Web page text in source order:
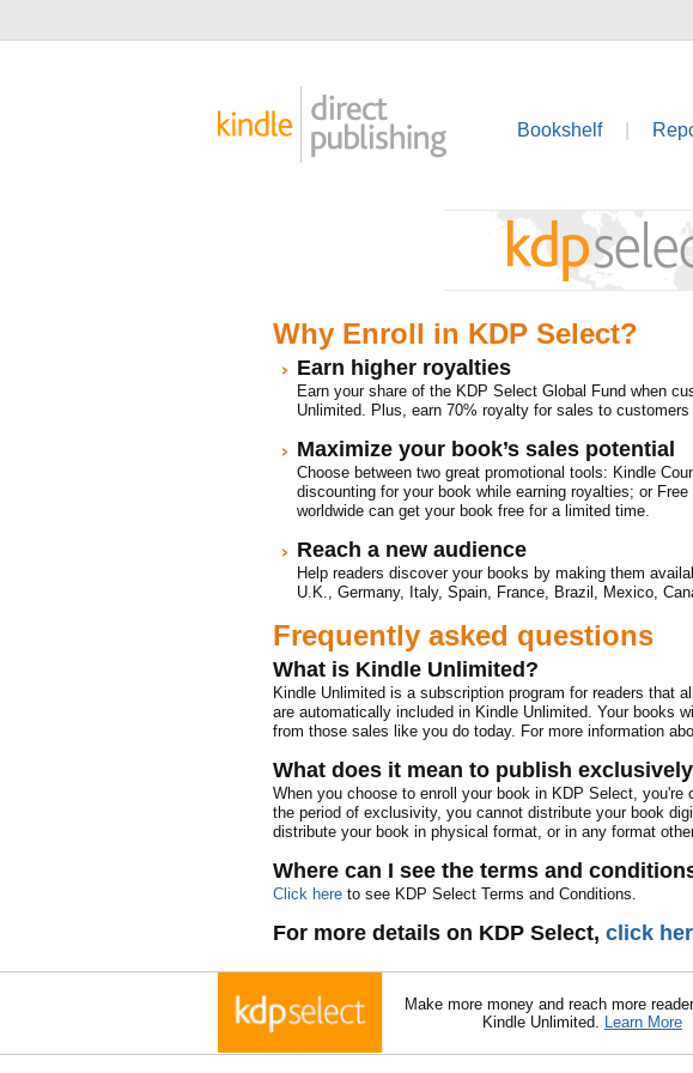
Bookshelf
Why Enroll in KDP Select?
Earn higher royalties
Earn your share of the KDP Select Global Fund when
Unlimited. Plus, earn 70% royalty for sales to
Maximize your book’s sales potential
Choose between two great promotional tools: Kindle
discounting for your book while earning royalties; or
worldwide can get your book free for a limited time.
Reach a new audience
Help readers discover your books by making them
U.K., Germany, Italy, Spain, France, Brazil, Mexico,
Frequently asked questions
What is Kindle Unlimited?
Kindle Unlimited is a subscription program for readers that
are automatically included in Kindle Unlimited. Your books
from those sales like you do today. For more information
What does it mean to publish
When you choose to enroll your book in KDP Select,
the period of exclusivity, you cannot distribute your book
distribute your book in physical format, or in any format
Where can I see the terms and
Click hereto see KDP Select Terms and Conditions.
For more details on KDP Select, click
Make more money and reach more
Kindle Unlimited. Learn More